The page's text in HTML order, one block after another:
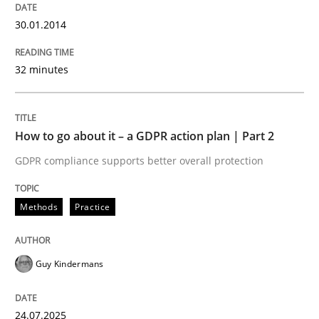
Classical requirements and test
Endeavours to improve the situation are finally
Written byThorsten von Ramsch
25. January 2023 · 22 minutes read
READ ARTICLE
30.01.2014
32 minutes
How to go about it – a GDPR action plan | Part 2
GDPR compliance supports better overall protection
Methods Practice
Guy Kindermans
24.07.2025